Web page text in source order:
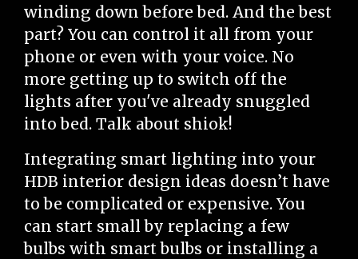
winding down before bed. And the best
part? You can control it all from your
phone or even with your voice. No
more getting up to switch off the
lights after you've already snuggled
into bed. Talk about shiok!
Integrating smart lighting into your
HDB interior design ideas doesn’t have
to be complicated or expensive. You
can start small by replacing a few
bulbs with smart bulbs or installing a